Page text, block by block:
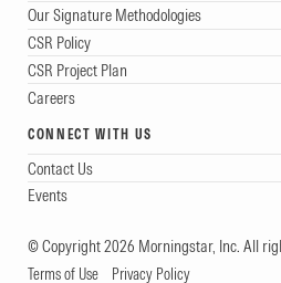
Our Signature Methodologies
CSR Policy
CSR Project Plan
Careers
CONNECT WITH US
Contact Us
Events
© Copyright 2026 Morningstar, Inc. All
Terms of Use Privacy Policy